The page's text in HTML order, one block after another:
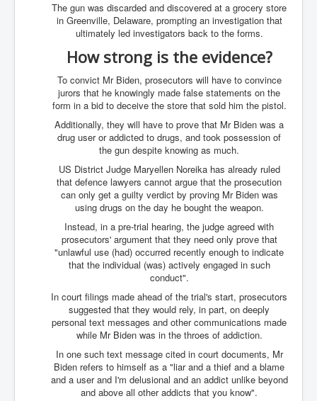
JulianAssange_TravestyofJustice
GhislaineMaxwellTrial
EarthRepairCharter
Dr.ZachBush_VaccinesRevealed
EpsteinMaxwell_TheFullShockingStory
ChristRevealedP1
NuganHandBank CIADrugs
AndrewMallardFramed
GhostWorld2022-2032
TheSimpsonsP1
INLtvPopularVideosP1
EarthingMovie_RemarkableScienceOfGrounding
UkraineRussiaConflict
ClaremontSerialKillingsP1
MurderedMissingInWesternAustralia
The gun was discarded and discovered at a grocery store
in Greenville, Delaware, prompting an investigation that
ultimately led investigators back to the forms.
How strong is the evidence?
To convict Mr Biden, prosecutors will have to convince
jurors that he knowingly made false statements on the
form in a bid to deceive the store that sold him the pistol.
Additionally, they will have to prove that Mr Biden was a
drug user or addicted to drugs, and took possession of
the gun despite knowing as much.
US District Judge Maryellen Noreika has already ruled
that defence lawyers cannot argue that the prosecution
can only get a guilty verdict by proving Mr Biden was
using drugs on the day he bought the weapon.
Instead, in a pre-trial hearing, the judge agreed with
prosecutors' argument that they need only prove that
"unlawful use (had) occurred recently enough to indicate
that the individual (was) actively engaged in such
conduct".
In court filings made ahead of the trial's start, prosecutors
suggested that they would rely, in part, on deeply
personal text messages and other communications made
while Mr Biden was in the throes of addiction.
In one such text message cited in court documents, Mr
Biden refers to himself as a "liar and a thief and a blame
and a user and I'm delusional and an addict unlike beyond
and above all other addicts that you know".